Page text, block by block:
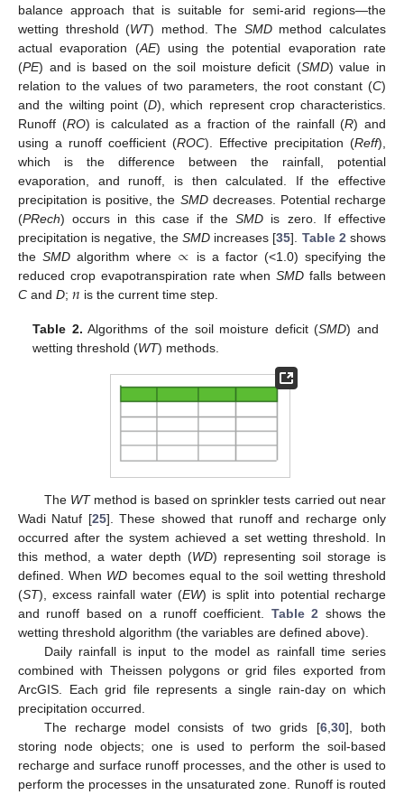
balance approach that is suitable for semi-arid regions—the
wetting threshold (WT) method. The SMDmethod calculates
actual evaporation (AE) using the potential evaporation rate
(PE) and is based on the soil moisture deficit (SMD) value in
relation to the values of two parameters, the root constant (C)
and the wilting point (D), which represent crop characteristics.
Runoff (RO) is calculated as a fraction of the rainfall (R) and
using a runoff coefficient (ROC). Effective precipitation (Reff),
which is the difference between the rainfall, potential
evaporation, and runoff, is then calculated. If the effective
precipitation is positive, the SMDdecreases. Potential recharge
(PRech) occurs in this case if theSMD is zero. If effective
precipitation is negative, the SMDincreases [35]. Table 2shows
theSMD algorithm where ∝ is a factor (<1.0) specifying the
reduced crop evapotranspiration rate whenSMD falls between
C and D; 𝑛 is the current time step.
Table 2. Algorithms of the soil moisture deficit (SMD) and
wetting threshold (WT) methods.
The WTmethod is based on sprinkler tests carried out near
Wadi Natuf [25]. These showed that runoff and recharge only
occurred after the system achieved a set wetting threshold. In
this method, a water depth (WD) representing soil storage is
defined. When WD becomes equal to the soil wetting threshold
(ST), excess rainfall water (EW) is split into potential recharge
and runoff based on a runoff coefficient. Table 2 shows the
wetting threshold algorithm (the variables are defined above).
Daily rainfall is input to the model as rainfall time series
combined with Theissen polygons or grid files exported from
ArcGIS. Each grid file represents a single rain-day on which
precipitation occurred.
The recharge model consists of two grids [6,30], both
storing node objects; one is used to perform the soil-based
recharge and surface runoff processes, and the other is used to
perform the processes in the unsaturated zone. Runoff is routed